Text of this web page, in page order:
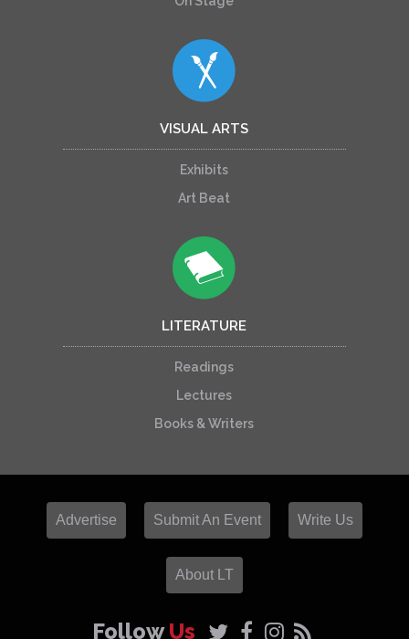
VISUAL ARTS
Exhibits
Art Beat
LITERATURE
Readings
Lectures
Books & Writers
Advertise Submit An Event Write Us
About LT
FollowUs